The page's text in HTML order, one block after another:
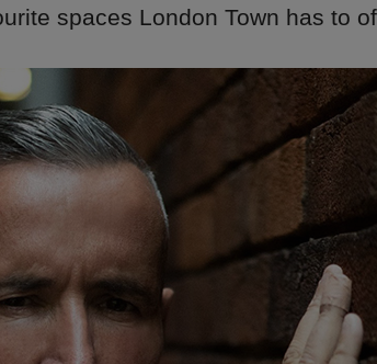
spaces London Town has to